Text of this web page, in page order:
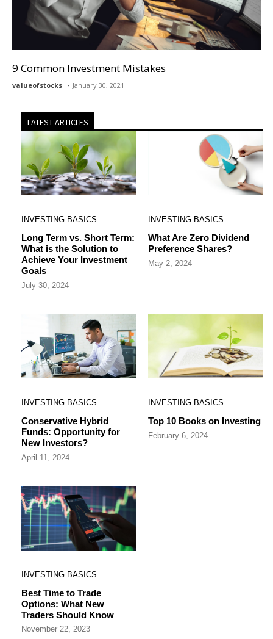
9 Common Investment Mistakes
valueofstocks January 30, 2021
LATEST ARTICLES
INVESTING BASICS
Long Term vs. Short Term:
What is the Solution to
Achieve Your Investment
Goals
July 30, 2024
INVESTING BASICS
What Are Zero Dividend
Preference Shares?
May 2, 2024
INVESTING BASICS
Conservative Hybrid
Funds: Opportunity for
New Investors?
April 11, 2024
INVESTING BASICS
Top 10 Books on Investing
February 6, 2024
INVESTING BASICS
Best Time to Trade
Options: What New
Traders Should Know
November 22, 2023